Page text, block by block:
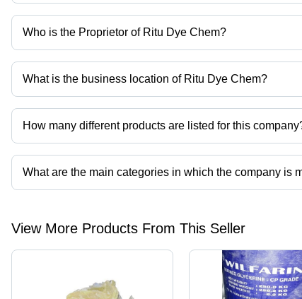
Who is the Proprietor of Ritu Dye Chem?
Mr. Pranshu Gupta is the Proprietor of the Ritu Dye Chem
What is the business location of Ritu Dye Chem?
Ritu Dye Chem operates from Delhi, Delhi, India.
How many different products are listed for this
Presently more than 70 products are listed among different
What are the main categories in which the company is
The company is mapped in citric acid,starch powder,guar
View More Products From This Seller